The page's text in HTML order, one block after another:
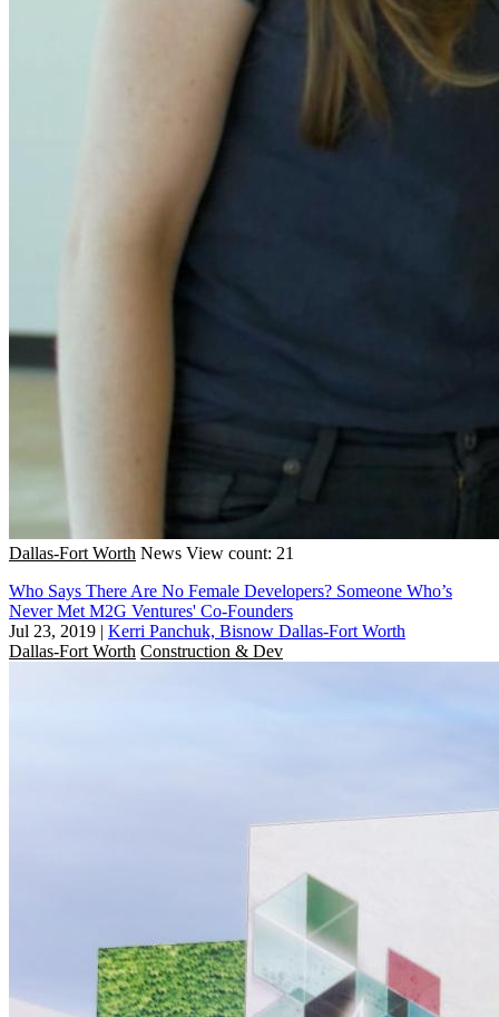
Dallas-Fort Worth News View count: 21
Who Says There Are No Female Developers? Someone Who’s
Never Met M2G Ventures' Co-Founders
Jul 23, 2019 | Kerri Panchuk, Bisnow Dallas-Fort Worth
Dallas-Fort Worth Construction & Dev